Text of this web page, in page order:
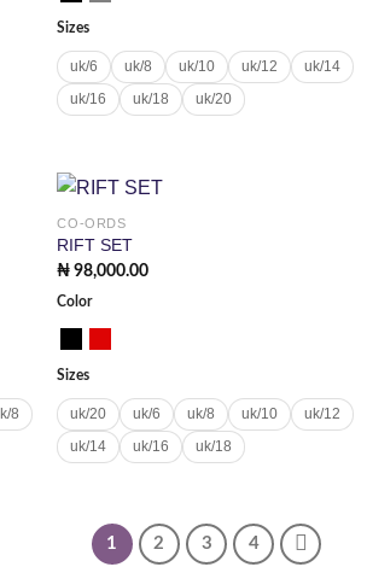
Sizes
uk/6 uk/8 uk/10 uk/12
uk/14
uk/16
uk/18 uk/20
8
CO-ORDS
RIFT SET
₦ 98,000.00
Color
Sizes
uk/20 uk/6 uk/8 uk/10
uk/12
uk/14
uk/16 uk/18
1 2 3 4